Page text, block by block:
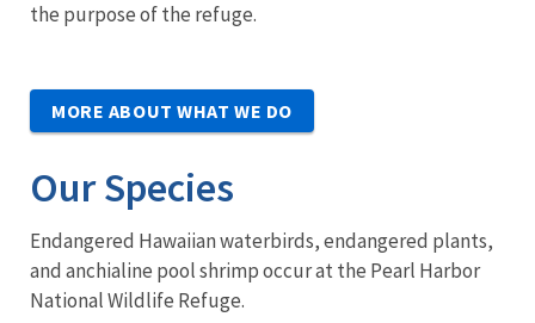
the purpose of the refuge.
MORE ABOUT WHAT WE DO
Our Species
Endangered Hawaiian waterbirds, endangered plants,
and anchialine pool shrimp occur at the Pearl Harbor
National Wildlife Refuge.